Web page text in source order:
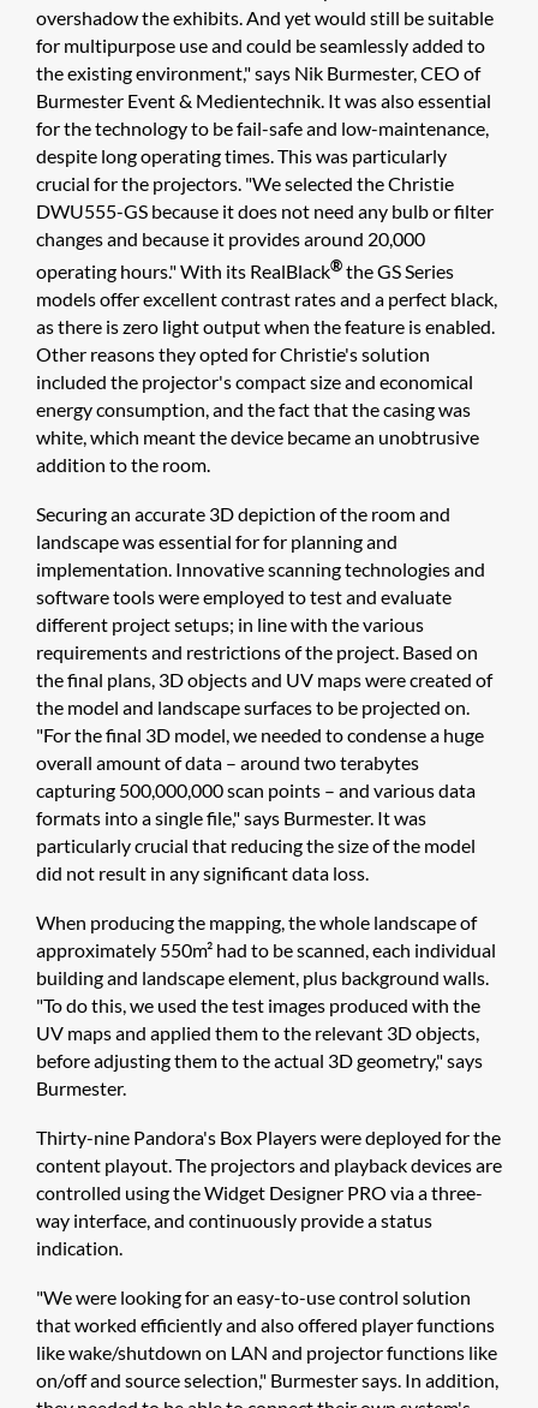
overshadow the exhibits. And yet would still be suitable
for multipurpose use and could be seamlessly added to
the existing environment," says Nik Burmester, CEO of
Burmester Event & Medientechnik. It was also essential
for the technology to be fail-safe and low-maintenance,
despite long operating times. This was particularly
crucial for the projectors. "We selected the Christie
DWU555-GS because it does not need any bulb or filter
changes and because it provides around 20,000
operating hours." With its RealBlack®the GS Series
models offer excellent contrast rates and a perfect black,
as there is zero light output when the feature is enabled.
Other reasons they opted for Christie's solution
included the projector's compact size and economical
energy consumption, and the fact that the casing was
white, which meant the device became an unobtrusive
addition to the room.
Securing an accurate 3D depiction of the room and
landscape was essential for for planning and
implementation. Innovative scanning technologies and
software tools were employed to test and evaluate
different project setups; in line with the various
requirements and restrictions of the project. Based on
the final plans, 3D objects and UV maps were created of
the model and landscape surfaces to be projected on.
"For the final 3D model, we needed to condense a huge
overall amount of data – around two terabytes
capturing 500,000,000 scan points – and various data
formats into a single file," says Burmester. It was
particularly crucial that reducing the size of the model
did not result in any significant data loss.
When producing the mapping, the whole landscape of
approximately 550m² had to be scanned, each individual
building and landscape element, plus background walls.
"To do this, we used the test images produced with the
UV maps and applied them to the relevant 3D objects,
before adjusting them to the actual 3D geometry," says
Burmester.
Thirty-nine Pandora's Box Players were deployed for the
content playout. The projectors and playback devices are
controlled using the ​Widget Designer PRO via a three-
way interface, and continuously provide a status
indication.
"We were looking for an easy-to-use control solution
that worked efficiently and also offered player functions
like wake/shutdown on LAN and projector functions like
on/off and source selection," Burmester says. In addition,